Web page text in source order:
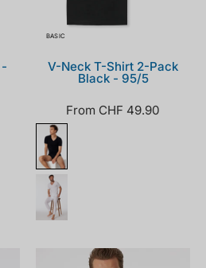
BASIC
V-Neck T-Shirt 2-Pack
Black - 95/5
From CHF 49.90
155630-